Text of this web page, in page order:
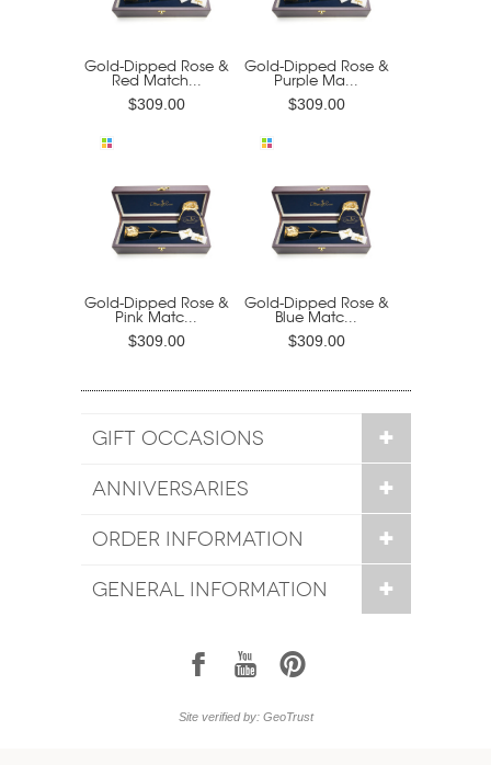
Gold-Dipped Rose &
Red Match...
$309.00
Gold-Dipped Rose &
Purple Ma...
$309.00
Gold-Dipped Rose &
Pink Matc...
$309.00
Gold-Dipped Rose &
Blue Matc...
$309.00
GIFT OCCASIONS
ANNIVERSARIES
ORDER INFORMATION
GENERAL INFORMATION
1 7 6
Site verified by: GeoTrust